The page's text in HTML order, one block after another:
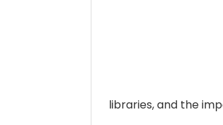
libraries, and the